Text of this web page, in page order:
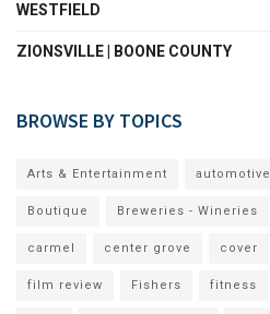
WESTFIELD
ZIONSVILLE | BOONE COUNTY
BROWSE BY TOPICS
Arts & Entertainment automotive
Boutique Breweries - Wineries
carmel center grove cover
film review Fishers fitness